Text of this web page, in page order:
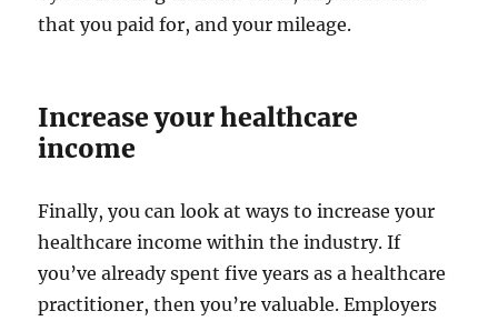
that you paid for, and your mileage.
Increase your healthcare
income
Finally, you can look at ways to increase your
healthcare income within the industry. If
you’ve already spent five years as a healthcare
practitioner, then you’re valuable. Employers